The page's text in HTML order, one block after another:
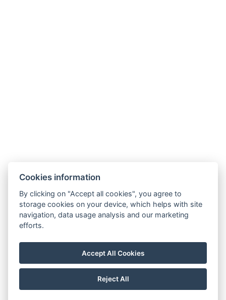
Cookies information
By clicking on "Accept all cookies", you agree to
storage cookies on your device, which helps with site
navigation, data usage analysis and our marketing
efforts.
Accept All Cookies
Reject All